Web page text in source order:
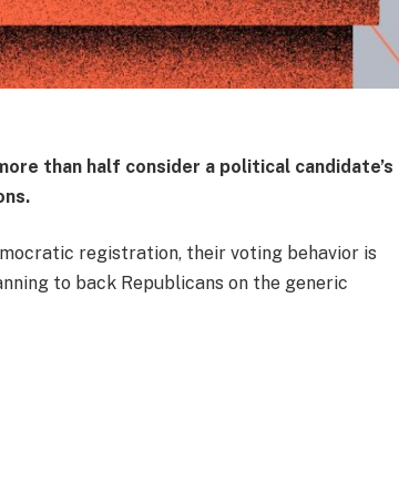
than half consider a political candidate’s
registration, their voting behavior is
to back Republicans on the generic